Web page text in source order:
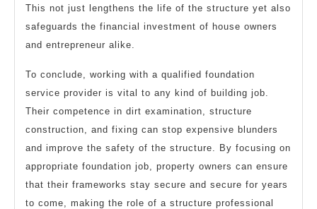
This not just lengthens the life of the structure yet also
safeguards the financial investment of house owners
and entrepreneur alike.
To conclude, working with a qualified foundation
service provider is vital to any kind of building job.
Their competence in dirt examination, structure
construction, and fixing can stop expensive blunders
and improve the safety of the structure. By focusing on
appropriate foundation job, property owners can ensure
that their frameworks stay secure and secure for years
to come, making the role of a structure professional